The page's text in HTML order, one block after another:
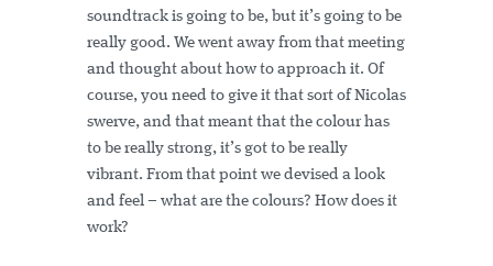
soundtrack is going to be, but it’s going to be
really good. We went away from that meeting
and thought about how to approach it. Of
course, you need to give it that sort of Nicolas
swerve, and that meant that the colour has
to be really strong, it’s got to be really
vibrant. From that point we devised a look
and feel – what are the colours? How does it
work?